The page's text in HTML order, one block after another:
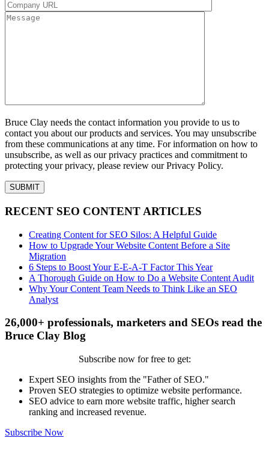
Bruce Clay needs the contact information you provide to us to
contact you about our products and services. You may unsubscribe
from these communications at any time. For information on how to
unsubscribe, as well as our privacy practices and commitment to
protecting your privacy, please review our Privacy Policy.
RECENT SEO CONTENT ARTICLES
Creating Content for SEO Silos: A Helpful Guide
How to Upgrade Your Website Content Before a Site
Migration
6 Steps to Boost Your E-E-A-T Factor This Year
A Thorough Guide on How to Do a Website Content Audit
Why Your Content Team Needs to Think Like an SEO
Analyst
26,000+ professionals, marketers and SEOs read the
Bruce Clay Blog
Subscribe now for free to get:
Expert SEO insights from the "Father of SEO."
Proven SEO strategies to optimize website performance.
SEO advice to earn more website traffic, higher search
ranking and increased revenue.
Subscribe Now